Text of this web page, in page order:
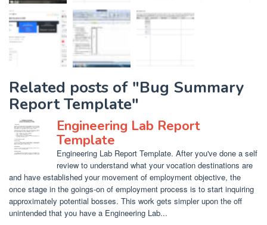
Related posts of "Bug Summary
Report Template"
Engineering Lab Report
Template
Engineering Lab Report Template. After you've done a self
review to understand what your vocation destinations are
and have established your movement of employment objective, the
once stage in the goings-on of employment process is to start inquiring
approximately potential bosses. This work gets simpler upon the off
unintended that you have a Engineering Lab...